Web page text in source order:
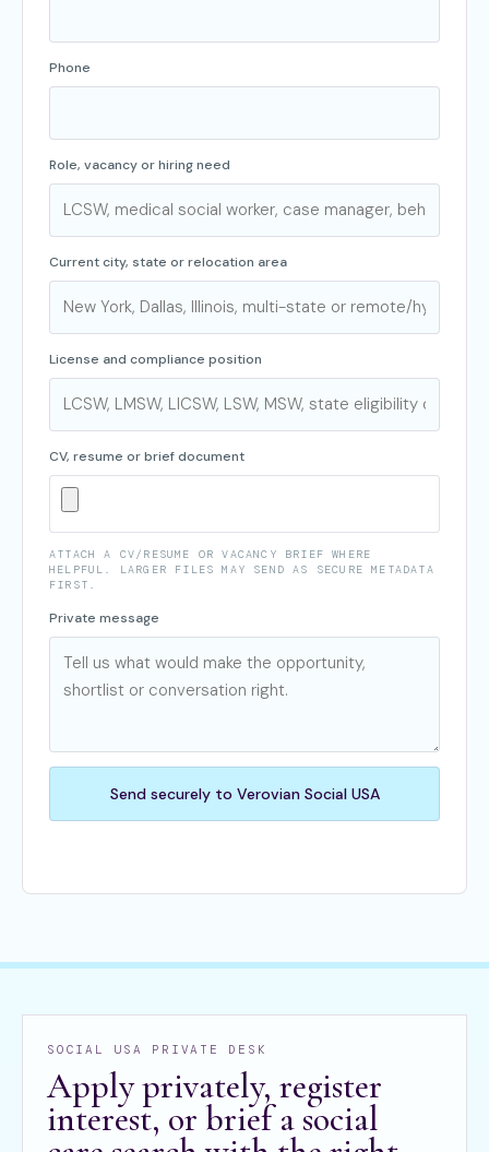
Phone
Role, vacancy or hiring need
Current city, state or relocation area
License and compliance position
CV, resume or brief document
ATTACH A CV/RESUME OR VACANCY BRIEF WHERE
HELPFUL. LARGER FILES MAY SEND AS SECURE METADATA
FIRST.
Private message
Send securely to Verovian Social USA
SOCIAL USA PRIVATE DESK
Apply privately, register
interest, or brief a social